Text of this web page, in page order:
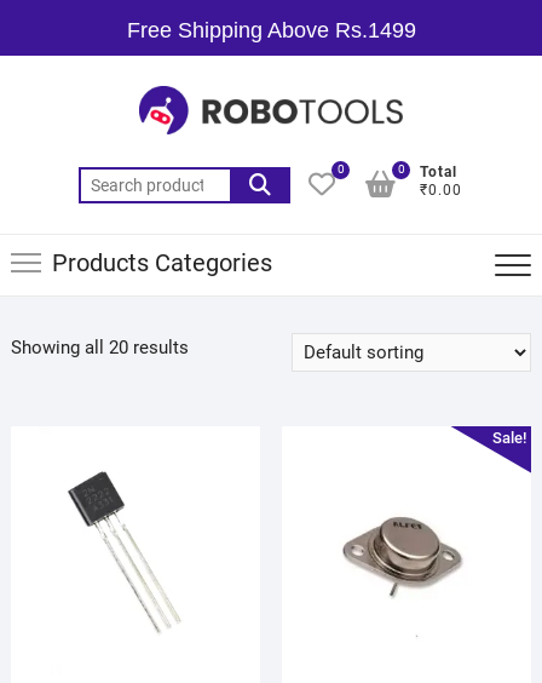
Free Shipping Above Rs.1499
0
Total
₹0.00
0
Products Categories
Showing all 20 results
Sale!